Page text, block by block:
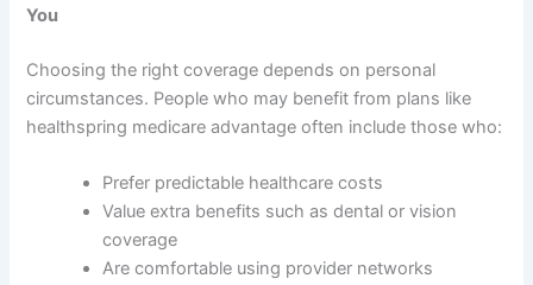
You
Choosing the right coverage depends on personal
circumstances. People who may benefit from plans like
healthspring medicare advantage often include those who:
Prefer predictable healthcare costs
Value extra benefits such as dental or vision
coverage
Are comfortable using provider networks